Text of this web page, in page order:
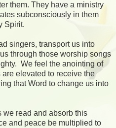
them. They have a ministry
subconsciously in them
Spirit.
singers, transport us into
through those worship songs
We feel the anointing of
elevated to receive the
that Word to change us into
we read and absorb this
and peace be multiplied to